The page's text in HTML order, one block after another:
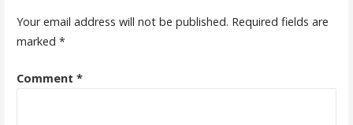
Your email address will not be published. Required fields are
marked *
Comment *